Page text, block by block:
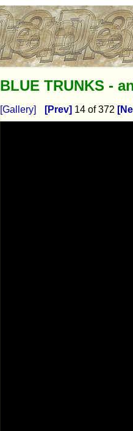
BLUE TRUNKS -
[Gallery] [Prev] 14 of 372